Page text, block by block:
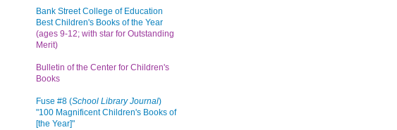
Bank Street College of Education
Best Children's Books of the Year
(ages 9-12; with star for Outstanding
Merit)
Bulletin of the Center for Children's
Books
Fuse #8 (School Library Journal)
"100 Magnificent Children's Books of
[the Year]"